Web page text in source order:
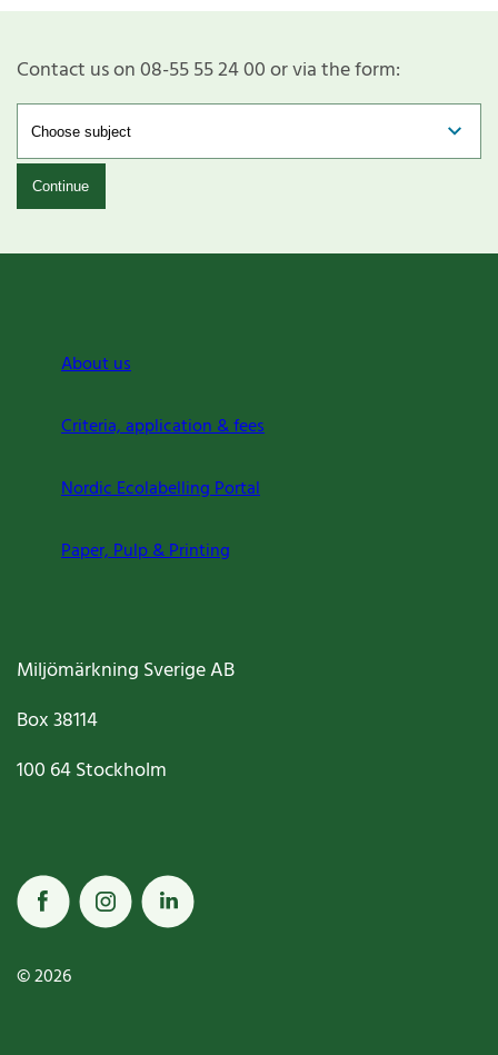
Contact us on 08-55 55 24 00 or via the form:
Continue
About us
Criteria, application & fees
Nordic Ecolabelling Portal
Paper, Pulp & Printing
Miljömärkning Sverige AB
Box38114
100 64Stockholm
© 2026